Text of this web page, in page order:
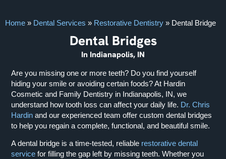
Home » Dental Services » Restorative Dentistry » Dental Bridge
Dental Bridges
In Indianapolis, IN
Are you missing one or more teeth? Do you find yourself
hiding your smile or avoiding certain foods? At Hardin
Cosmetic and Family Dentistry in Indianapolis, IN, we
understand how tooth loss can affect your daily life. Dr. Chris
Hardin and our experienced team offer custom dental bridges
to help you regain a complete, functional, and beautiful smile.
A dental bridge is a time-tested, reliable restorative dental
service for filling the gap left by missing teeth. Whether you